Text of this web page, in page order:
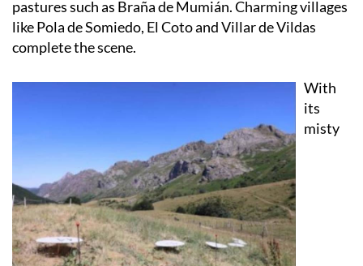
complete the scene.
its
misty
forests, dramatic peaks and cinematic wilderness,